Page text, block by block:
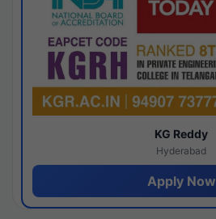
KG Reddy
Hyderabad
Apply Now